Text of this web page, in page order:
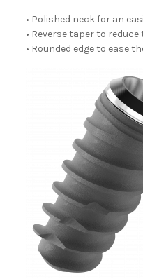
• Polished neck for an
• Reverse taper to
• Rounded edge to ease